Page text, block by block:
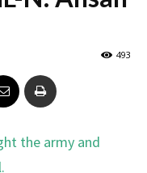
493